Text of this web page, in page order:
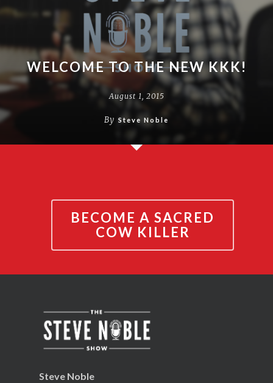
WELCOME TO THE NEW KKK!
August 1, 2015
By Steve Noble
BECOME A SACRED
COW KILLER
Steve Noble